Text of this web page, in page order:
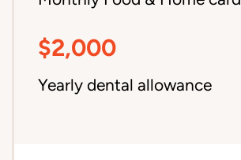
$2,000
Yearly dental allowance